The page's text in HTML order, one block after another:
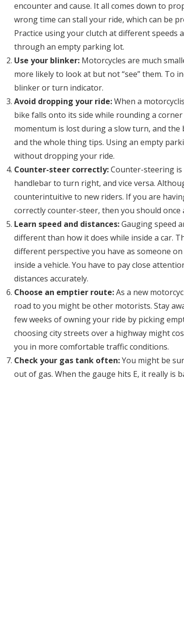
encounter and cause. It all comes down to
wrong time can stall your ride, which can be
Practice using your clutch at different
through an empty parking lot.
Use your blinker: Motorcycles are much
more likely to look at but not “see” them. To
blinker or turn indicator.
Avoid dropping your ride:When a
bike falls onto its side while rounding a
momentum is lost during a slow turn, and the
and the whole thing tips. Using an empty
without dropping your ride.
Counter-steer correctly:Counter-steering
handlebar to turn right, and vice versa.
counterintuitive to new riders. If you are
correctly counter-steer, then you should
Learn speed and distances:Gauging speed
different than how it does while inside a car.
different perspective you have as someone
inside a vehicle. You have to pay close
distances accurately.
Choose an emptier route:As a new
road to you might be other motorists. Stay
few weeks of owning your ride by picking
choosing city streets over a highway might
you in more comfortable traffic conditions.
Check your gas tank often:You might be
out of gas. When the gauge hits E, it really is